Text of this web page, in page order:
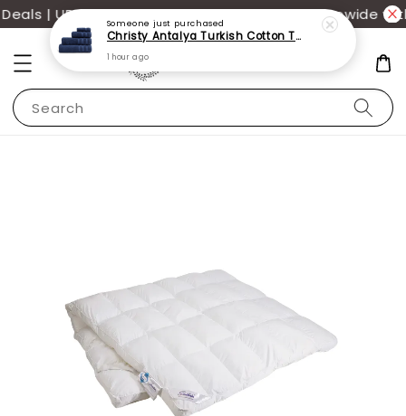
| UP TO 70% OFF | Additional 12% off storewide
Search
Someone just purchased
Christy Antalya Turkish Cotton Towels
1 hour ago